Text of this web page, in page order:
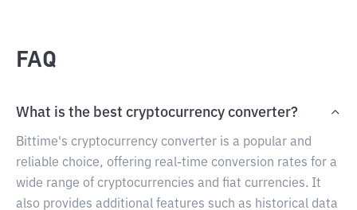
FAQ
What is the best cryptocurrency converter?
Bittime's cryptocurrency converter is a popular and
reliable choice, offering real-time conversion rates for a
wide range of cryptocurrencies and fiat currencies. It
also provides additional features such as historical data